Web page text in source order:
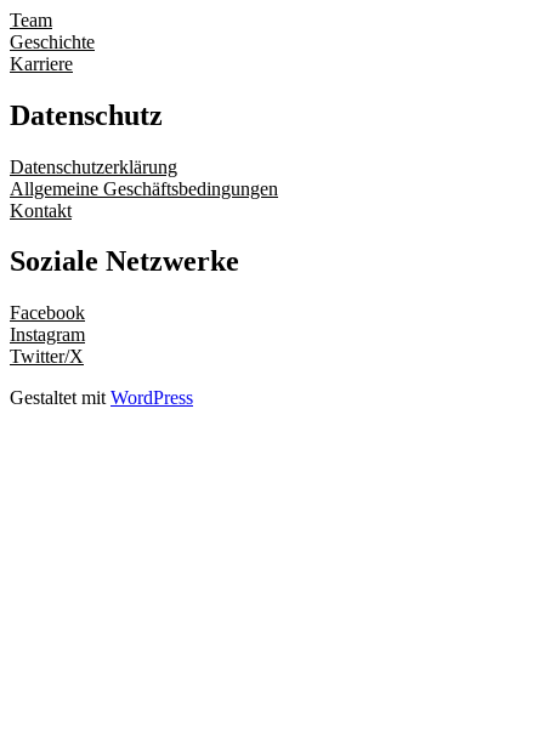
Team
Geschichte
Karriere
Datenschutz
Datenschutzerklärung
Allgemeine Geschäftsbedingungen
Kontakt
Soziale Netzwerke
Facebook
Instagram
Twitter/X
Gestaltet mit WordPress